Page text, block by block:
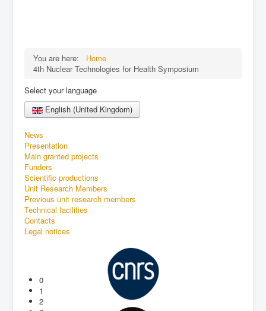
0
1
2
You are here:
Home
4th Nuclear Technologies for Health Symposium
Select your language
English (United Kingdom)
News
Presentation
Main granted projects
Funders
Scientific productions
Unit Research Members
Previous unit research members
Technical facilities
Contacts
Legal notices